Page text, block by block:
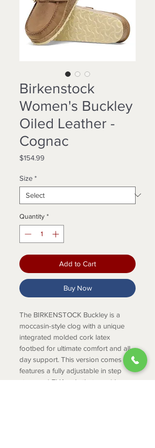
Birkenstock
Women's Buckley
Oiled Leather -
Cognac
$154.99
Size *
Quantity *
Add to Cart
Buy Now
The BIRKENSTOCK Buckley is a
moccasin-style clog with a unique
integrated molded cork latex
footbed for ultimate comfort and all
day support. This version comes
features a fully adjustable in step
strap and EVA sole that provides